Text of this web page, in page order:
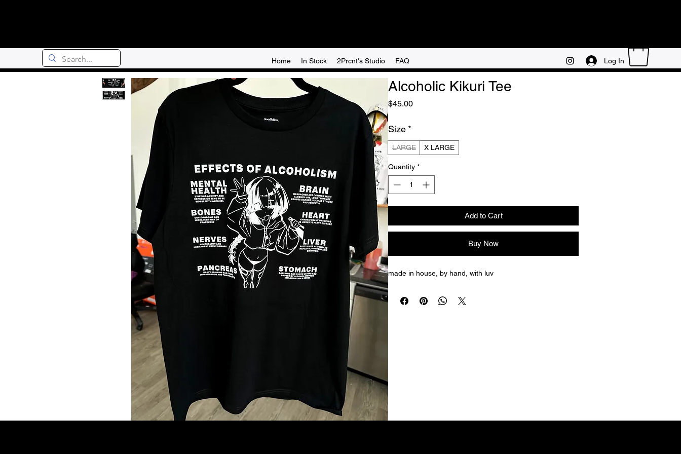
Home In Stock 2Prcnt's Studio FAQ Log In
Alcoholic Kikuri Tee
$45.00Price
Size *
LARGE X LARGE
Quantity *
Add to Cart
Buy Now
made in house, by hand, with luv